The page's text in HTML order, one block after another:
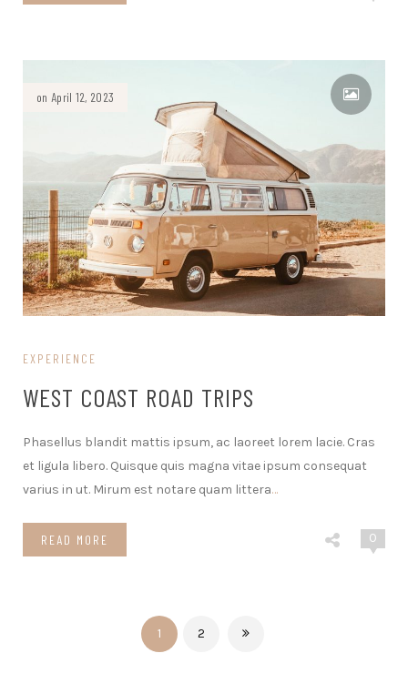
on April 12, 2023
EXPERIENCE
WEST COAST ROAD TRIPS
Phasellus blandit mattis ipsum, ac laoreet lorem lacie. Cras
et ligula libero. Quisque quis magna vitae ipsum consequat
varius in ut. Mirum est notare quam littera…
READ MORE 0
1 2